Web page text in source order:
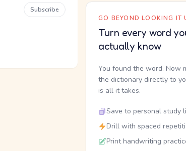
Subscribe
GO BEYOND LOOKING IT
Turn every word
actually know
You found the word. Now
the dictionary directly to
is all it takes.
Save to personal study
Drill with spaced
Print handwriting